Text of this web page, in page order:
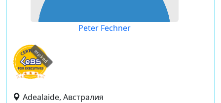
Peter Fechner
expired
Adealaide, Австралия